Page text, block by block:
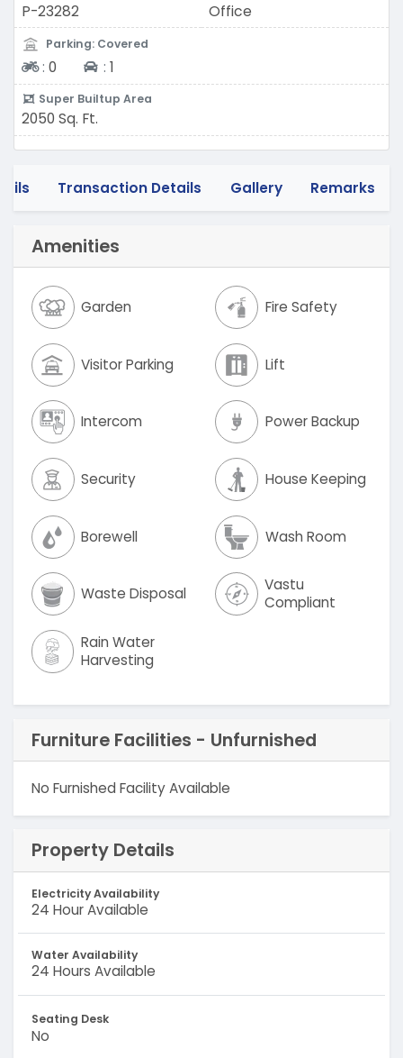
P-23282 Office
Parking: Covered
Two-wheeler
: 0 Four-wheeler
: 1
Super Builtup Area
2050 Sq. Ft.
Transaction Details Gallery Remarks
Amenities
Garden Fire Safety
Visitor Parking Lift
Intercom Power Backup
Security House Keeping
Borewell Wash Room
Waste Disposal
Vastu
Compliant
Rain Water
Harvesting
Furniture Facilities - Unfurnished
No Furnished Facility Available
Property Details
Electricity Availability
24 Hour Available
Water Availability
24 Hours Available
Seating Desk
No